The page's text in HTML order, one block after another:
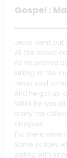
Gospel :
Jesus went out
All the crowd
As he passed
sitting at the
Jesus said to
And he got up
While he was
many tax
disciples;
for there were
Some scribes
eating with